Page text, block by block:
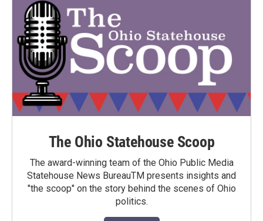
The Ohio Statehouse Scoop
The award-winning team of the Ohio Public Media
Statehouse News BureauTM presents insights and
"the scoop" on the story behind the scenes of Ohio
politics.